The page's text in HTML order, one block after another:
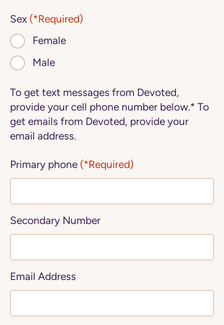
Sex (*Required)
Female
Male
To get text messages from Devoted,
provide your cell phone number below.* To
get emails from Devoted, provide your
email address.
Primary phone (*Required)
Secondary Number
Email Address